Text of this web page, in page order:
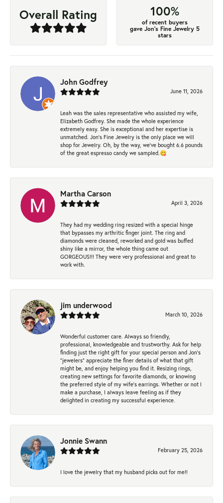
Overall Rating 100%
of recent buyers
gave Jon's Fine Jewelry 5
stars
John Godfrey
June 11, 2026
Leah was the sales representative who assisted my wife,
Elizabeth Godfrey. She made the whole experience
extremely easy. She is exceptional and her expertise is
unmatched. Jon's Fine Jewelry is the only place we will
shop for Jewelry. Oh, by the way, we've bought 6.6 pounds
of the great espresso candy we sampled.😋
Martha Carson
April 3, 2026
They had my wedding ring resized with a special hinge
that bypasses my arthritic finger joint. The ring and
diamonds were cleaned, reworked and gold was buffed
shiny like a mirror, the whole thing came out
GORGEOUS!!! They were very professional and great to
work with.
jim underwood
March 10, 2026
Wonderful customer care. Always so friendly,
professional, knowledgeable and trustworthy. Ask for help
finding just the right gift for your special person and Jon's
"jewelers" appreciate the finer details of what that gift
might be, and enjoy helping you find it. Resizing rings,
creating new settings for favorite diamonds, or knowing
the preferred style of my wife's earrings. Whether or not I
make a purchase, I always leave feeling as if they
delighted in creating my successful experience.
Jonnie Swann
February 25, 2026
I love the jewelry that my husband picks out for me!!